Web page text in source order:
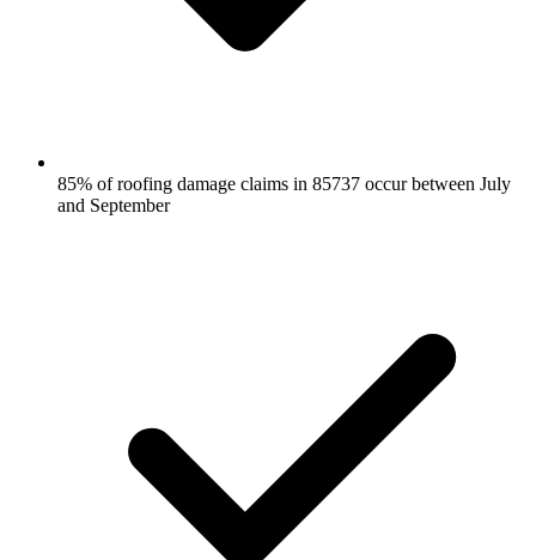
85% of roofing damage claims in 85737 occur between July
and September